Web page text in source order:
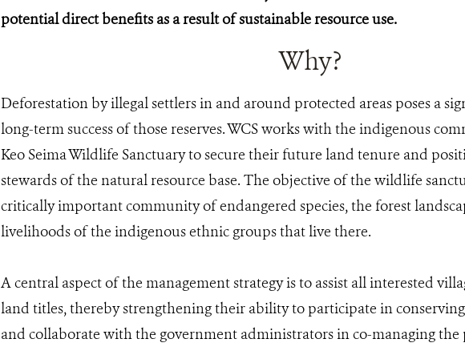
potential direct benefits as a result of sustainable resource use.
Why?
Deforestation by illegal settlers in and around protected areas poses a
long-term success of those reserves. WCS works with the indigenous
Keo Seima Wildlife Sanctuary to secure their future land tenure and
stewards of the natural resource base. The objective of the wildlife
critically important community of endangered species, the forest
livelihoods of the indigenous ethnic groups that live there.
A central aspect of the management strategy is to assist all interested
land titles, thereby strengthening their ability to participate in
and collaborate with the government administrators in co-managing the